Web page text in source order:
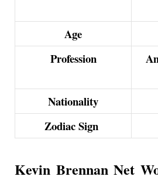
Age
Profession
Nationality
Zodiac Sign
Kevin Brennan Net